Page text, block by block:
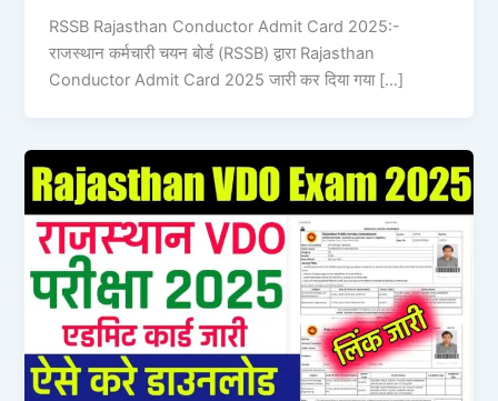
RSSB Rajasthan Conductor Admit Card 2025:-
राजस्थान कर्मचारी चयन बोर्ड (RSSB) द्वारा Rajasthan
Conductor Admit Card 2025 जारी कर दिया गया […]